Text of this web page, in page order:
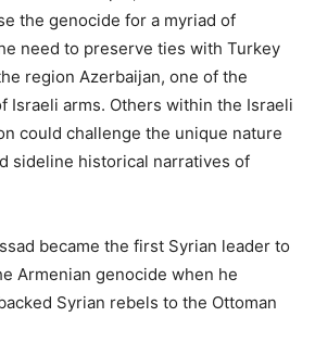
the genocide for a myriad of
need to preserve ties with Turkey
region Azerbaijan, one of the
Israeli arms. Others within the Israeli
could challenge the unique nature
sideline historical narratives of
became the first Syrian leader to
Armenian genocide when he
Syrian rebels to the Ottoman